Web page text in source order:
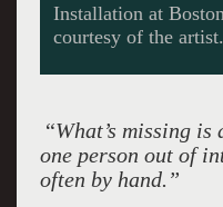
Street Calligraphy.
“What’s missing is
one person out of
often by hand.”